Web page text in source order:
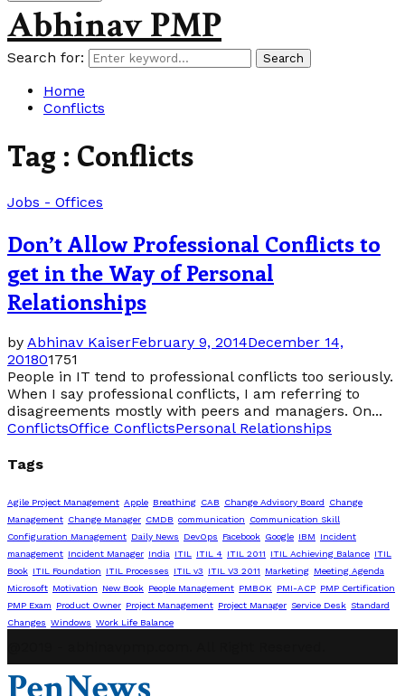
Abhinav PMP
Search for: Search
Home
Conflicts
Tag : Conflicts
Jobs - Offices
Don’t Allow Professional Conflicts to
get in the Way of Personal
Relationships
by Abhinav KaiserFebruary 9, 2014December 14,
201801751
People in IT tend to professional conflicts too seriously.
When I say professional conflicts, I am referring to
disagreements mostly with peers and managers. On...
ConflictsOffice ConflictsPersonal Relationships
Tags
Agile Project Management Apple Breathing CAB Change Advisory Board
Change
Management Change Manager CMDB communication
Communication Skill
Configuration Management Daily News DevOps Facebook Google IBM
Incident
management Incident Manager India ITIL ITIL 4 ITIL 2011 ITIL Achieving Balance ITIL
Book ITIL Foundation ITIL Processes ITIL v3 ITIL V3 2011 Marketing Meeting Agenda
Microsoft Motivation New Book People Management PMBOK PMI-ACP PMP Certification
PMP Exam
Product Owner Project Management Project Manager Service Desk Standard
Changes Windows Work Life Balance